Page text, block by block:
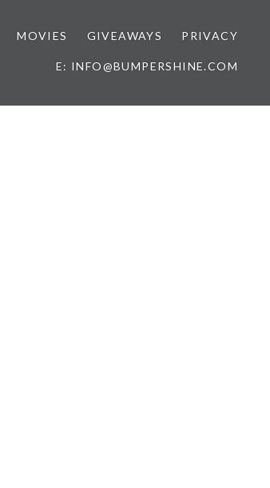
MOVIES GIVEAWAYS PRIVACY
E: INFO@BUMPERSHINE.COM